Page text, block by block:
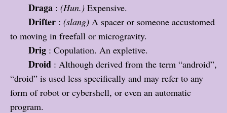
Draga : (Hun.) Expensive.
Drifter : (slang) A spacer or someone accustomed
to moving in freefall or microgravity.
Drig : Copulation. An expletive.
Droid : Although derived from the term “android”,
“droid” is used less specifically and may refer to any
form of robot or cybershell, or even an automatic
program.